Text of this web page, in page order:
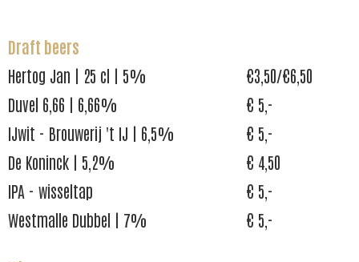
Draft beers
Hertog Jan | 25 cl | 5%
€3,50/€6,50
Duvel 6,66 | 6,66%
€ 5,-
IJwit - Brouwerij 't IJ | 6,5%
€ 5,-
De Koninck | 5,2%
€ 4,50
IPA - wisseltap
€ 5,-
Westmalle Dubbel | 7%
€ 5,-